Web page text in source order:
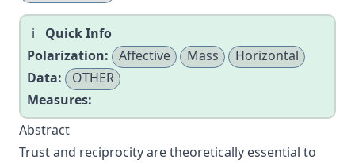
Quick Info
Polarization:
Affective Mass
Horizontal
Data:
OTHER
Measures:
Abstract
Trust and reciprocity are theoretically essential to